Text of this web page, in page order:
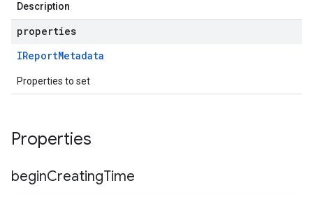
Description
properties
IReportMetadata
Properties to set
Properties
beginCreatingTime